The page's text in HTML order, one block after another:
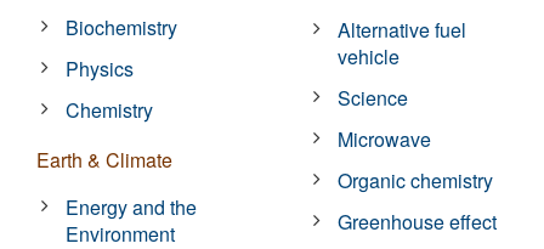
Biochemistry
Physics
Chemistry
Earth & Climate
Energy and the
Environment
Alternative fuel
vehicle
Science
Microwave
Organic chemistry
Greenhouse effect